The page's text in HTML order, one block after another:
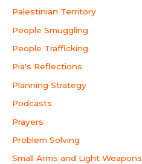
Palestinian Territory
People Smuggling
People Trafficking
Pia's Reflections
Planning Strategy
Podcasts
Prayers
Problem Solving
Small Arms and Light Weapons